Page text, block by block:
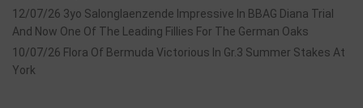
12/07/26 3yo Salonglaenzende Impressive In BBAG Diana Trial
And Now One Of The Leading Fillies For The German Oaks
10/07/26 Flora Of Bermuda Victorious In Gr.3 Summer Stakes At
York